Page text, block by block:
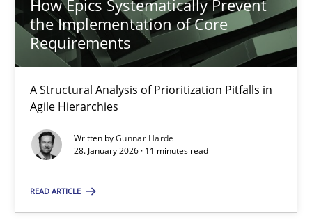
How Epics Systematically Prevent
the Implementation of Core
Requirements
A Structural Analysis of Prioritization Pitfalls in
Agile Hierarchies
Written byGunnar Harde
28. January 2026 · 11 minutes read
READ ARTICLE
16 minutes
How Epics Systematically Prevent the Implementation
A Structural Analysis of Prioritization Pitfalls in Agile
Methods Practice